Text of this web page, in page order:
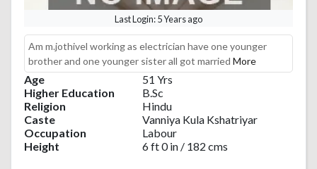
Last Login: 5 Years ago
Am m.jothivel working as electrician have one younger
brother and one younger sister all got married More
Age
51 Yrs
Higher Education
B.Sc
Religion
Hindu
Caste
Vanniya Kula Kshatriyar
Occupation
Labour
Height
6 ft 0 in / 182 cms